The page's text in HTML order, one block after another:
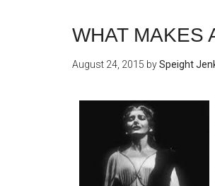
WHAT MAKES
August 24, 2015 bySpeight